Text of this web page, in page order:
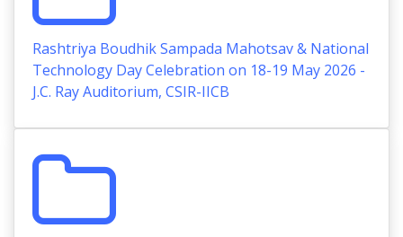
Rashtriya Boudhik Sampada Mahotsav & National
Technology Day Celebration on 18-19 May 2026 -
J.C. Ray Auditorium, CSIR-IICB